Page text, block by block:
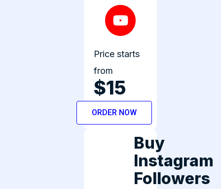
Price starts
from
$15
ORDER NOW
Buy
Instagram
Followers